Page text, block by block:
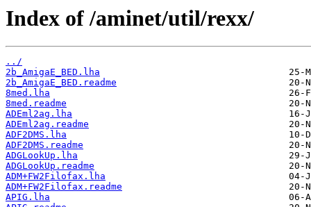
Index of /aminet/util/rexx/
../
2b_AmigaE_BED.lha
2b_AmigaE_BED.readme
8med.lha
8med.readme
ADEml2ag.lha
ADEml2ag.readme
ADF2DMS.lha
ADF2DMS.readme
ADGLookUp.lha
ADGLookUp.readme
ADM+FW2Filofax.lha
ADM+FW2Filofax.readme
APIG.lha